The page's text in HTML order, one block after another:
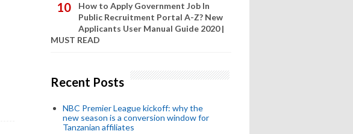
How to Apply Government Job In
Public Recruitment Portal A-Z? New
Applicants User Manual Guide 2020 |
MUST READ
Recent Posts
NBC Premier League kickoff: why the
new season is a conversion window for
Tanzanian affiliates